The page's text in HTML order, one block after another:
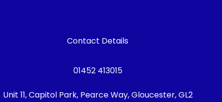
Contact Details
01452 413015
Unit 11, Capitol Park, Pearce Way, Gloucester, GL2